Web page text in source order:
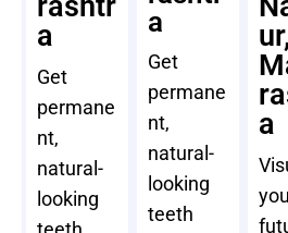
a
Get
permane
nt,
natural-
looking
a
Get
permane
nt,
natural-
looking
teeth
ur,
a